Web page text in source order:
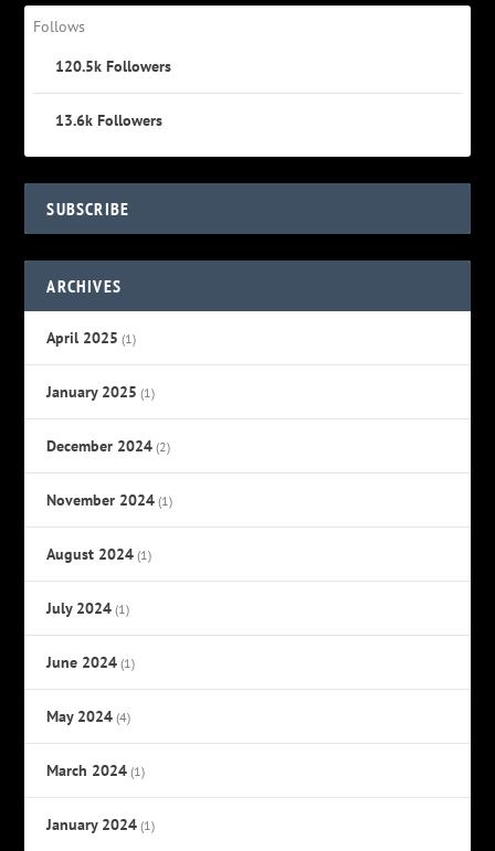
Follows
120.5k Followers
13.6k Followers
SUBSCRIBE
ARCHIVES
April 2025 (1)
January 2025 (1)
December 2024 (2)
November 2024 (1)
August 2024 (1)
July 2024 (1)
June 2024 (1)
May 2024 (4)
March 2024 (1)
January 2024 (1)